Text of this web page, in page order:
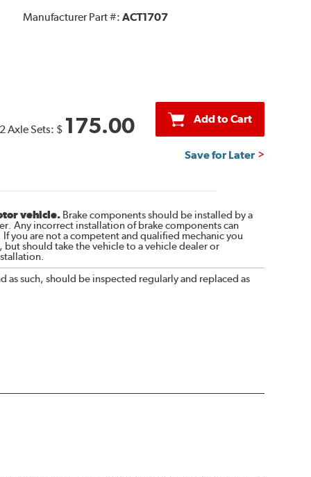
Manufacturer Part #: ACT1707
2 Axle Sets: $ 175.00 Add to Cart
Save for Later
vehicle.Brake components should be installed by a
Any incorrect installation of brake components can
you are not a competent and qualified mechanic you
should take the vehicle to a vehicle dealer or
as such, should be inspected regularly and replaced as